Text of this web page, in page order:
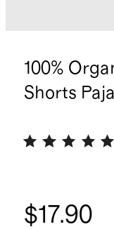
100%
Shorts
$17.90